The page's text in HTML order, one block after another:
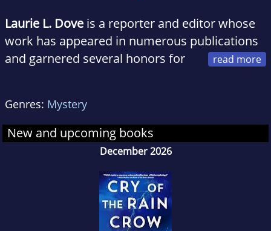
Laurie L. Dove is a reporter and editor whose
work has appeared in numerous publications
and garnered several honors for
Literature from Harvard University. She is an
adjunct professor who currently lives and
writes in Kansas. Find her at lauriedove.com.
Genres: Mystery
New and upcoming books
December 2026